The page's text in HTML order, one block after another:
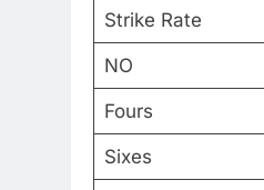
Strike Rate
NO
Fours
Sixes